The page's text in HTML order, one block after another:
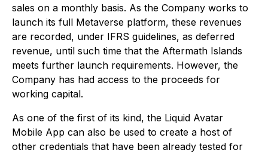
sales on a monthly basis. As the Company works to
launch its full Metaverse platform, these revenues
are recorded, under IFRS guidelines, as deferred
revenue, until such time that the Aftermath Islands
meets further launch requirements. However, the
Company has had access to the proceeds for
working capital.
As one of the first of its kind, the Liquid Avatar
Mobile App can also be used to create a host of
other credentials that have been already tested for